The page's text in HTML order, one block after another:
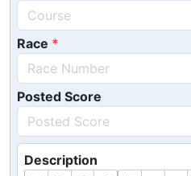
Race
Posted Score
Description